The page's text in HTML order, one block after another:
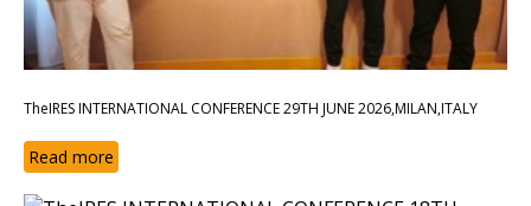
TheIRES INTERNATIONAL CONFERENCE 29TH JUNE 2026,MILAN,ITALY
Read more